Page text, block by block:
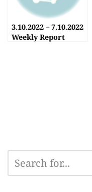
3.10.2022 – 7.10.2022
Weekly Report